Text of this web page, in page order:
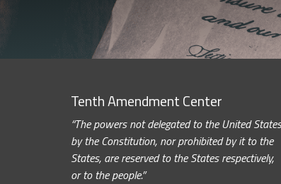
Tenth Amendment Center
“The powers not delegated to the United States
by the Constitution, nor prohibited by it to the
States, are reserved to the States respectively,
or to the people.”